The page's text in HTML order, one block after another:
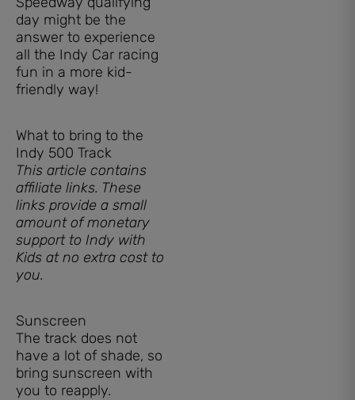
day might be the
answer to experience
all the Indy Car racing
fun in a more kid-
friendly way!
What to bring to the
Indy 500 Track
This article contains
affiliate links. These
links provide a small
amount of monetary
support to Indy with
Kids at no extra cost to
you.
Sunscreen
The track does not
have a lot of shade, so
bring sunscreen with
you to reapply.